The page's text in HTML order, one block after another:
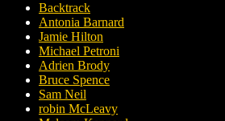
Backtrack
Antonia Barnard
Jamie Hilton
Michael Petroni
Adrien Brody
Bruce Spence
Sam Neil
robin McLeavy